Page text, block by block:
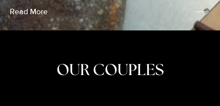
Read More
OUR COUPLES